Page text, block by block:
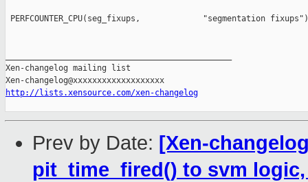
PERFCOUNTER_CPU(seg_fixups,             "segmentation fixups")
Xen-changelog mailing list
http://lists.xensource.com/xen-changelog
Prev by Date: [Xen-
pit_time_fired() to svm